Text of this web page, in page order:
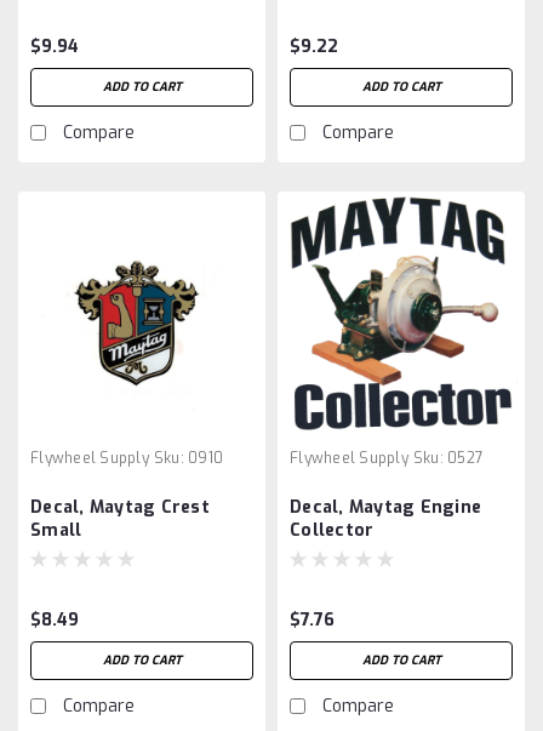
$9.94
ADD TO CART
Compare
$9.22
ADD TO CART
Compare
Flywheel Supply Sku: 0910
Decal, Maytag Crest
Small
$8.49
ADD TO CART
Compare
Flywheel Supply Sku: 0527
Decal, Maytag Engine
Collector
$7.76
ADD TO CART
Compare